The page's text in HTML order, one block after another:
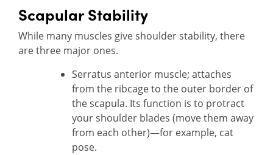
Scapular Stability
While many muscles give shoulder stability, there
are three major ones.
Serratus anterior muscle; attaches
from the ribcage to the outer border of
the scapula. Its function is to protract
your shoulder blades (move them away
from each other)—for example, cat
pose.